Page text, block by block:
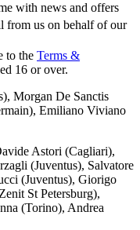
with news and offers
from us on behalf of our
to the Terms &
16 or over.
Morgan De Sanctis
Emiliano Viviano
Astori (Cagliari),
(Juventus), Salvatore
(Juventus), Giorigo
St Petersburg),
(Torino), Andrea